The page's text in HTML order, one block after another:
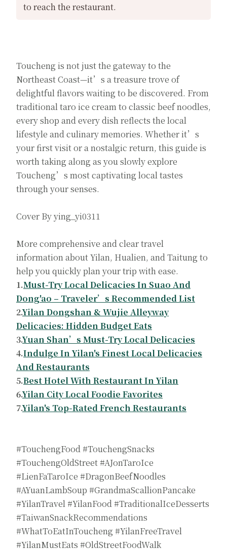
to reach the restaurant.
Toucheng is not just the gateway to the
Northeast Coast—it’s a treasure trove of
delightful flavors waiting to be discovered. From
traditional taro ice cream to classic beef noodles,
every shop and every dish reflects the local
lifestyle and culinary memories. Whether it’s
your first visit or a nostalgic return, this guide is
worth taking along as you slowly explore
Toucheng’s most captivating local tastes
through your senses.
Cover By ying_yi0311
More comprehensive and clear travel
information about Yilan, Hualien, and Taitung to
help you quickly plan your trip with ease.
1.Must-Try Local Delicacies In Suao And
Dong'ao – Traveler’s Recommended List
2.Yilan Dongshan & Wujie Alleyway
Delicacies: Hidden Budget Eats
3.Yuan Shan’s Must-Try Local Delicacies
4.Indulge In Yilan's Finest Local Delicacies
And Restaurants
5.Best Hotel With Restaurant In Yilan
6.Yilan City Local Foodie Favorites
7.Yilan's Top-Rated French Restaurants
#TouchengFood #TouchengSnacks
#TouchengOldStreet #AJonTaroIce
#LienFaTaroIce #DragonBeefNoodles
#AYuanLambSoup #GrandmaScallionPancake
#YilanTravel #YilanFood #TraditionalIceDesserts
#TaiwanSnackRecommendations
#WhatToEatInToucheng #YilanFreeTravel
#YilanMustEats #OldStreetFoodWalk